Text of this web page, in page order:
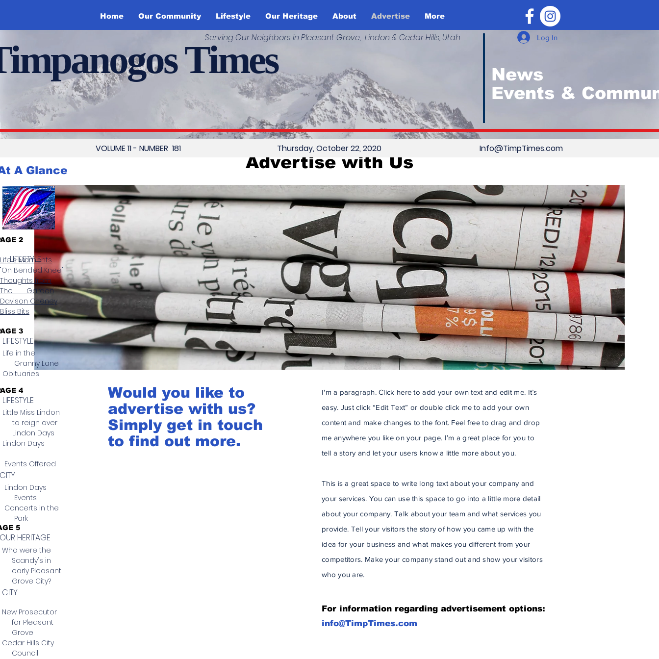
Serving Our Neighbors in Pleasant Grove, Lindon & Cedar Hills, Utah
Times
News
Events &
Home Our Community Lifestyle Our Heritage About Advertise More
Log In
Advertise with Us
Would you like to
advertise with us?
Simply get in touch
to find out more.
I'm a paragraph. Click here to add your own text and edit me. It’s
easy. Just click “Edit Text” or double click me to add your own
content and make changes to the font. Feel free to drag and drop
me anywhere you like on your page. I’m a great place for you to
tell a story and let your users know a little more about you.
This is a great space to write long text about your company and
your services. You can use this space to go into a little more detail
about your company. Talk about your team and what services you
provide. Tell your visitors the story of how you came up with the
idea for your business and what makes you different from your
competitors. Make your company stand out and show your visitors
who you are.
For information regarding advertisement options:
info@TimpTimes.com
LIFESTYLE
A Glance
2
Life's Moments
"On Bended Knee"
Thoughts from
The Garden
Davison Cheney
Bliss Bits
3
LIFESTYLE
Life in the
Granny Lane
Obituaries
4
LIFESTYLE
Little Miss Lindon
to reign over
Lindon Days
Lindon Days
Events Offered
CITY
Lindon Days
Events
Concerts in the
Park
5
OUR HERITAGE
Who were the
Scandy's in
early Pleasant
Grove City?
CITY
New Prosecutor
for Pleasant
Grove
Cedar Hills City
Council
VOLUME 11 - NUMBER 181 Thursday, October 22, 2020 Info@TimpTimes.com